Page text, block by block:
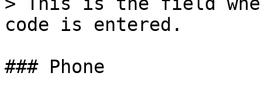
code is entered.
### Phone